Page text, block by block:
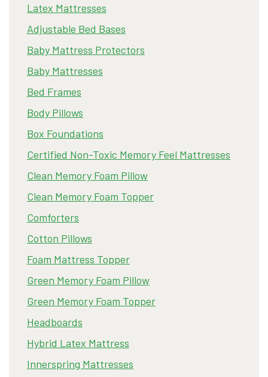
Latex Mattresses
Adjustable Bed Bases
Baby Mattress Protectors
Baby Mattresses
Bed Frames
Body Pillows
Box Foundations
Certified Non-Toxic Memory Feel Mattresses
Clean Memory Foam Pillow
Clean Memory Foam Topper
Comforters
Cotton Pillows
Foam Mattress Topper
Green Memory Foam Pillow
Green Memory Foam Topper
Headboards
Hybrid Latex Mattress
Innerspring Mattresses